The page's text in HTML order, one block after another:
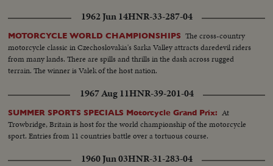
1962 Jun 14HNR-33-287-04
MOTORCYCLE WORLD CHAMPIONSHIPS The cross-country
motorcycle classic in Czechoslovakia's Sarka Valley attracts daredevil riders
from many lands. There are spills and thrills in the dash across rugged
terrain. The winner is Valek of the host nation.
1967 Aug 11HNR-39-201-04
SUMMER SPORTS SPECIALS Motorcycle Grand Prix: At
Trowbridge, Britain is host for the world championship of the motorcycle
sport. Entries from 11 countries battle over a tortuous course.
1960 Jun 03HNR-31-283-04